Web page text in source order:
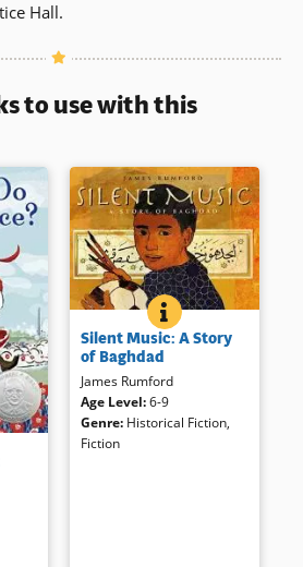
Hall.
to use with this
TO DO ABOUT ALICE?
INFO
in
if
and
SILENT MUSIC: A
BOOK INFO
Ali, a contemporary boy living
in Bagdad enjoys soccer, “loud,
parent-rattling music,” and
Arabic calligraphy. Ali finds
solace in it during the noise of
war much like 13th century
calligrapher Yakut. Dynamic,
Silent Music: A Story
of Baghdad
James Rumford
Age Level:6-9
Genre: Historical Fiction,
Fiction